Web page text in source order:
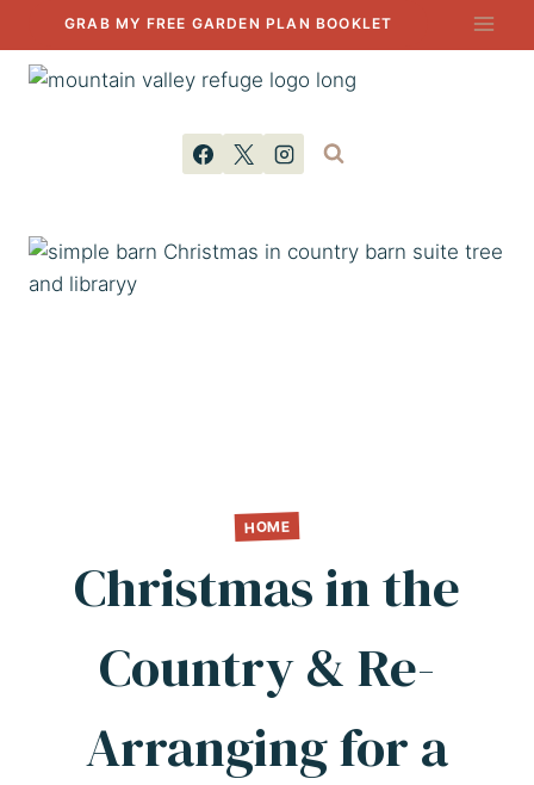
to
content
GRAB MY FREE GARDEN PLAN BOOKLET
HOME
Christmas in the
Country & Re-
Arranging for a